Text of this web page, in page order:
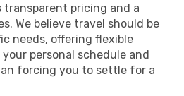
transparent pricing and a
We believe travel should be
needs, offering flexible
personal schedule and
forcing you to settle for a